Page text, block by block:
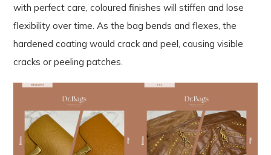
with perfect care, coloured finishes will stiffen and lose
flexibility over time. As the bag bends and flexes, the
hardened coating would crack and peel, causing visible
cracks or peeling patches.